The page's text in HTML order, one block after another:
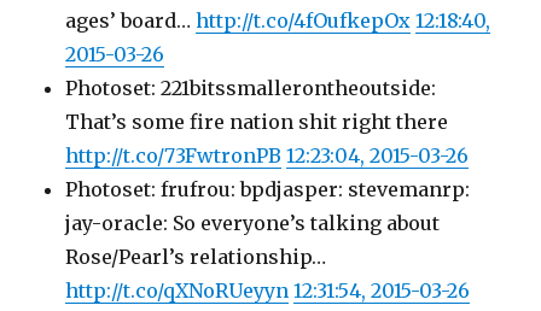
ages’ board…http://t.co/4fOufkepOx 12:18:40,
2015-03-26
Photoset: 221bitssmallerontheoutside:
That’s some fire nation shit right there
http://t.co/73FwtronPB 12:23:04, 2015-03-26
Photoset: frufrou: bpdjasper: stevemanrp:
jay-oracle: So everyone’s talking about
Rose/Pearl’s relationship…
http://t.co/qXNoRUeyyn 12:31:54, 2015-03-26